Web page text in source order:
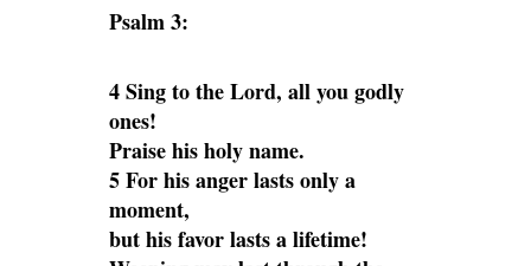
Psalm 3:
4 Sing to the Lord, all you godly
ones!
Praise his holy name.
5 For his anger lasts only a
moment,
but his favor lasts a lifetime!